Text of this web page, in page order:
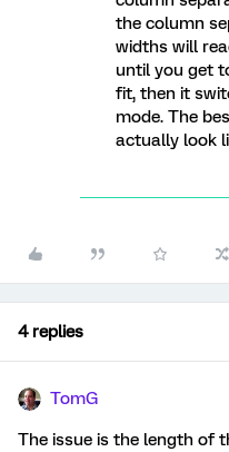
the column
widths will
until you get
fit, then it
mode. The
actually look
4 replies
TomG
The issue is the length of